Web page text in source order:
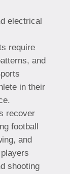
electrical
require
and
in their
recover
football
and
shooting